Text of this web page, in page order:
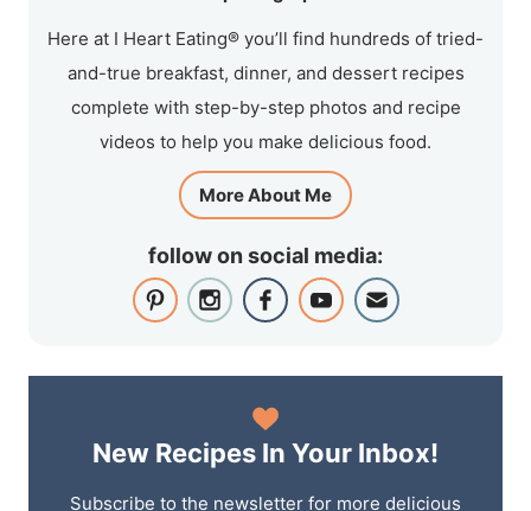
Here at I Heart Eating® you’ll find hundreds of tried-
and-true breakfast, dinner, and dessert recipes
complete with step-by-step photos and recipe
videos to help you make delicious food.
More About Me
follow on social media:
New Recipes In Your Inbox!
Subscribe to the newsletter for more delicious